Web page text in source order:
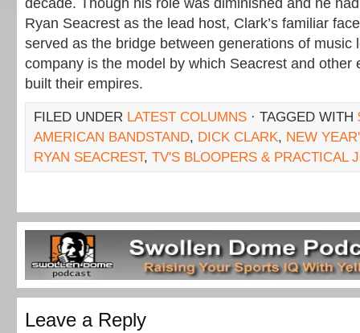
decade. Though his role was diminished and he
Ryan Seacrest as the lead host, Clark’s familiar
served as the bridge between generations of music
company is the model by which Seacrest and other
built their empires.
FILED UNDER LATEST COLUMNS · TAGGED WITH
AMERICAN BANDSTAND, DICK CLARK, NEW
RYAN SEACREST, TV'S BLOOPERS & PRACTICAL
Leave a Reply